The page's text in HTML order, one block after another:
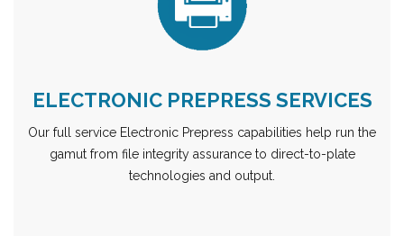
ELECTRONIC PREPRESS SERVICES
Our full service Electronic Prepress capabilities help run the
gamut from file integrity assurance to direct-to-plate
technologies and output.